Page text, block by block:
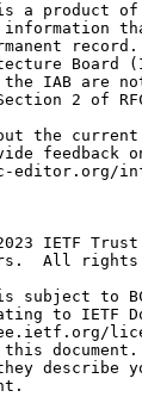
a product
Board
IAB are
2 of
the
feedback
editor.org/
IETF
All rights
subject to
to IETF
describe